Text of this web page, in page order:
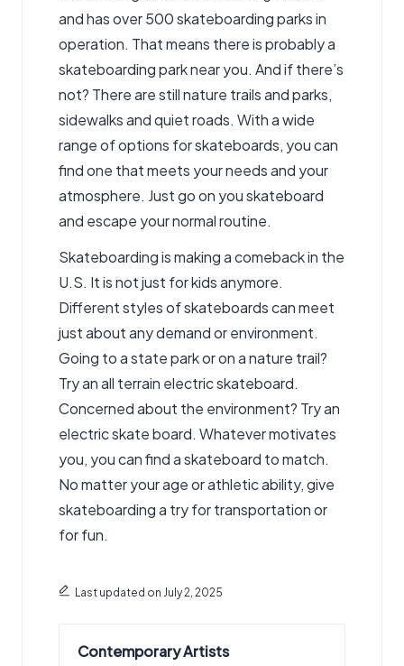
and has over 500 skateboarding parks in
operation. That means there is probably a
skateboarding park near you. And if there’s
not? There are still nature trails and parks,
sidewalks and quiet roads. With a wide
range of options for skateboards, you can
find one that meets your needs and your
atmosphere. Just go on you skateboard
and escape your normal routine.
Skateboarding is making a comeback in the
U.S. It is not just for kids anymore.
Different styles of skateboards can meet
just about any demand or environment.
Going to a state park or on a nature trail?
Try an all terrain electric skateboard.
Concerned about the environment? Try an
electric skate board. Whatever motivates
you, you can find a skateboard to match.
No matter your age or athletic ability, give
skateboarding a try for transportation or
for fun.
Last updated on July 2, 2025
Contemporary Artists